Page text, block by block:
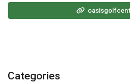
Categories